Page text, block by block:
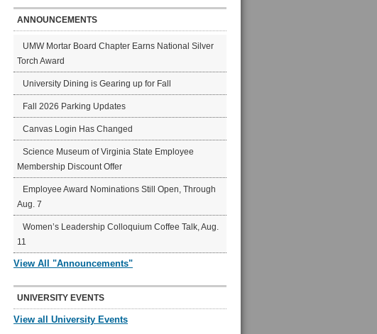
ANNOUNCEMENTS
UMW Mortar Board Chapter Earns National Silver
Torch Award
University Dining is Gearing up for Fall
Fall 2026 Parking Updates
Canvas Login Has Changed
Science Museum of Virginia State Employee
Membership Discount Offer
Employee Award Nominations Still Open, Through
Aug. 7
Women’s Leadership Colloquium Coffee Talk, Aug.
11
View All "Announcements"
UNIVERSITY EVENTS
View all University Events